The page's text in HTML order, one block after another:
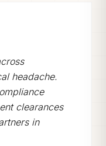
headache.
clearances
in